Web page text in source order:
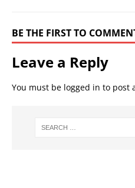
BE THE FIRST TO
Leave a Reply
You must be logged in to post